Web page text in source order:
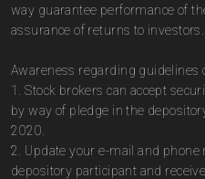
way guarantee performance of
assurance of returns to investors.
Awareness regarding guidelines
1. Stock brokers can accept
by way of pledge in the
2020.
2. Update your e-mail and
depository participant and